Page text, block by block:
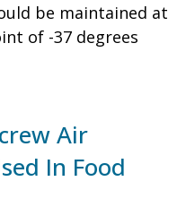
be maintained at
of -37 degrees
Air
In Food